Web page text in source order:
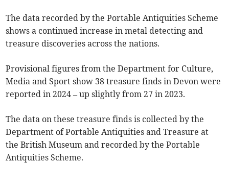
The data recorded by the Portable Antiquities Scheme
shows a continued increase in metal detecting and
treasure discoveries across the nations.
Provisional figures from the Department for Culture,
Media and Sport show 38 treasure finds in Devon were
reported in 2024 – up slightly from 27 in 2023.
The data on these treasure finds is collected by the
Department of Portable Antiquities and Treasure at
the British Museum and recorded by the Portable
Antiquities Scheme.